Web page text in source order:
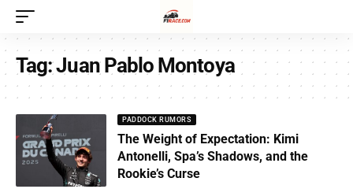
Tag:Juan Pablo Montoya
PADDOCK RUMORS
The Weight of Expectation: Kimi
Antonelli, Spa’s Shadows, and the
Rookie’s Curse